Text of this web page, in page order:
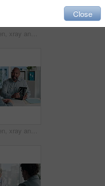
Tablet screen, xray and doctor with patient in office at hospital for treatment plan, healthcare or explaining. Technology, consultation and medical worker with person for radiology scan in clinic.
Tablet screen, xray and doctor with man in office at hospital for consultation with treatment plan. Digital technology, discussion and medical worker with male patient for radiology scan in clinic.
Close